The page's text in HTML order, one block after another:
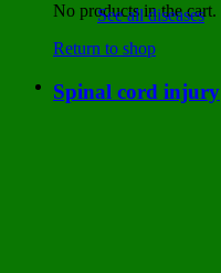
No products in the cart.
Return to shop
See all diseases
Spinal cord injury